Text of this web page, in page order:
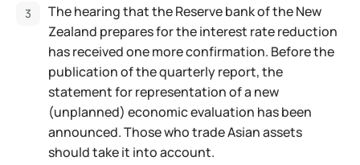
The hearing that the Reserve bank of the New
Zealand prepares for the interest rate reduction
has received one more confirmation. Before the
publication of the quarterly report, the
statement for representation of a new
(unplanned) economic evaluation has been
announced. Those who trade Asian assets
should take it into account.